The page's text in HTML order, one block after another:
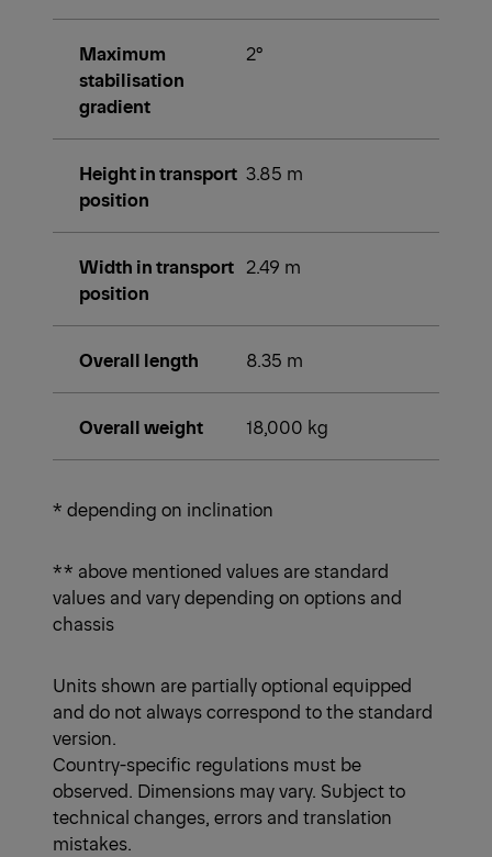
Maximum
stabilisation
gradient
2°
Height in transport
position
3.85 m
Width in transport
position
2.49 m
Overall length 8.35 m
Overall weight 18,000 kg
* depending on inclination
** above mentioned values are standard
values and vary depending on options and
chassis
Units shown are partially optional equipped
and do not always correspond to the standard
version.
Country-specific regulations must be
observed. Dimensions may vary. Subject to
technical changes, errors and translation
mistakes.